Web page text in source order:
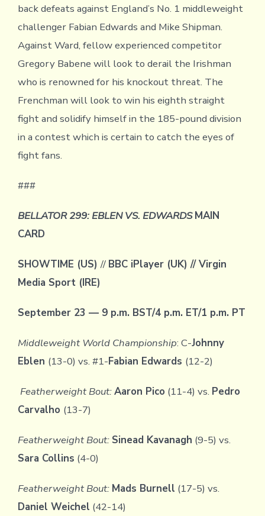
back defeats against England’s No. 1 middleweight
challenger Fabian Edwards and Mike Shipman.
Against Ward, fellow experienced competitor
Gregory Babene will look to derail the Irishman
who is renowned for his knockout threat. The
Frenchman will look to win his eighth straight
fight and solidify himself in the 185-pound division
in a contest which is certain to catch the eyes of
fight fans.
###
BELLATOR 299: EBLEN VS. EDWARDSMAIN
CARD
SHOWTIME (US)// BBC iPlayer (UK) // Virgin
Media Sport (IRE)
September 23 — 9 p.m. BST/4 p.m. ET/1 p.m. PT
Middleweight World Championship: C-Johnny
Eblen (13-0) vs. #1-Fabian Edwards (12-2)
Featherweight Bout:Aaron Pico (11-4) vs. Pedro
Carvalho (13-7)
Featherweight Bout: Sinead Kavanagh (9-5) vs.
Sara Collins (4-0)
Featherweight Bout: Mads Burnell (17-5) vs.
Daniel Weichel (42-14)